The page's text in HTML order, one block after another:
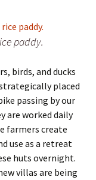
paddy.
birds, and ducks
placed
passing by our
are worked daily
farmers create
use as a retreat
huts overnight.
villas are being